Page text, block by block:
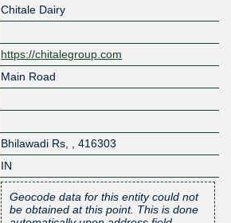
Chitale Dairy
https://chitalegroup.com
Main Road
Bhilawadi Rs, , 416303
IN
Geocode data for this entity could not
be obtained at this point. This is done